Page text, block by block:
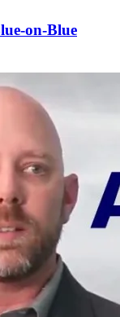
on-Blue